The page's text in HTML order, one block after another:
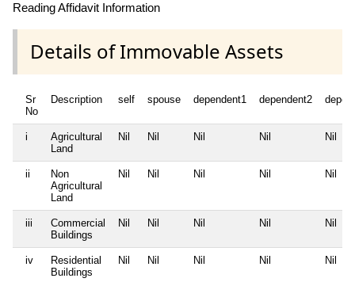
Reading Affidavit Information
Details of Immovable Assets
Sr
No
Description self spouse dependent1 dependent2
i
Agricultural
Land
Nil Nil Nil Nil Nil
ii
Non
Agricultural
Land
Nil Nil Nil Nil Nil
iii
Commercial
Buildings
Nil Nil Nil Nil Nil
iv
Residential
Buildings
Nil Nil Nil Nil Nil